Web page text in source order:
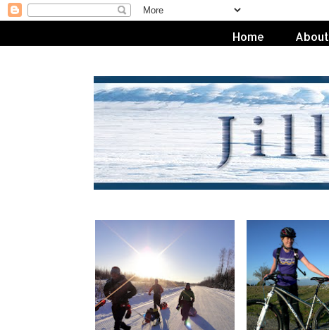
Home About